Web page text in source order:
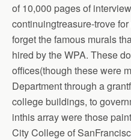
of 10,000 pages of
continuingtreasure-trove
forget the famous murals
hired by the WPA. These
offices(though these were
Department through a
college buildings, to
inthis array were those
City College of